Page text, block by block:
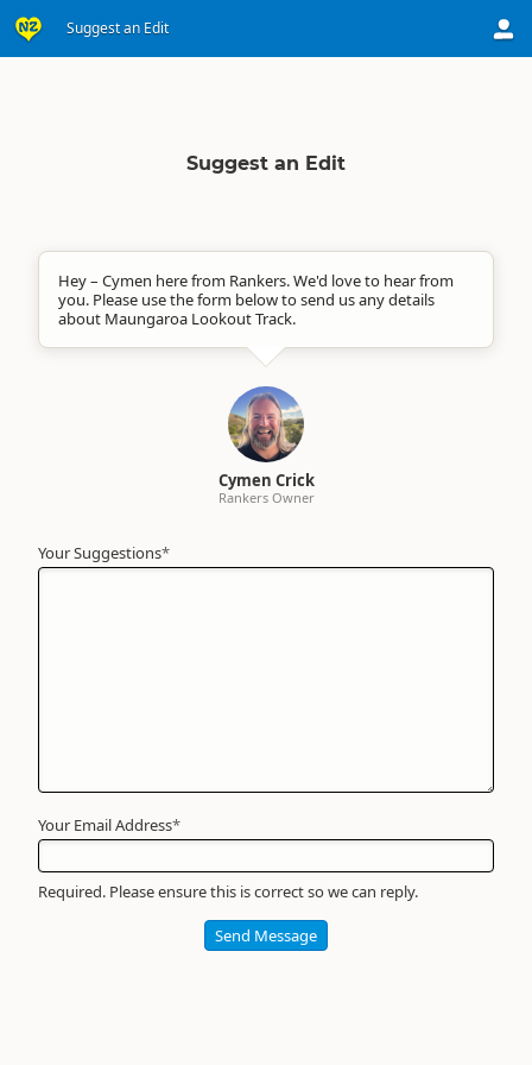
Suggest an Edit
Suggest an Edit
Hey – Cymen here from Rankers. We'd love to hear from
you. Please use the form below to send us any details
about Maungaroa Lookout Track.
Cymen Crick
Rankers Owner
Your Suggestions*
Your
Name*
Your Email Address*
Required. Please ensure this is correct so we can reply.